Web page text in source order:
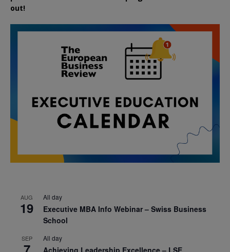
out!
AUG
19
All day
Executive MBA Info Webinar – Swiss Business
School
SEP All day
Achieving Leadership Excellence – LSE